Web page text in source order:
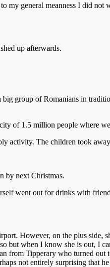
my general meanness I did
up afterwards.
group of Romanians in
of 1.5 million people where
activity. The children took
by next Christmas.
went out for drinks with
However, on the plus side,
but when I know she is out, I
Tipperary who turned
not entirely surprising that